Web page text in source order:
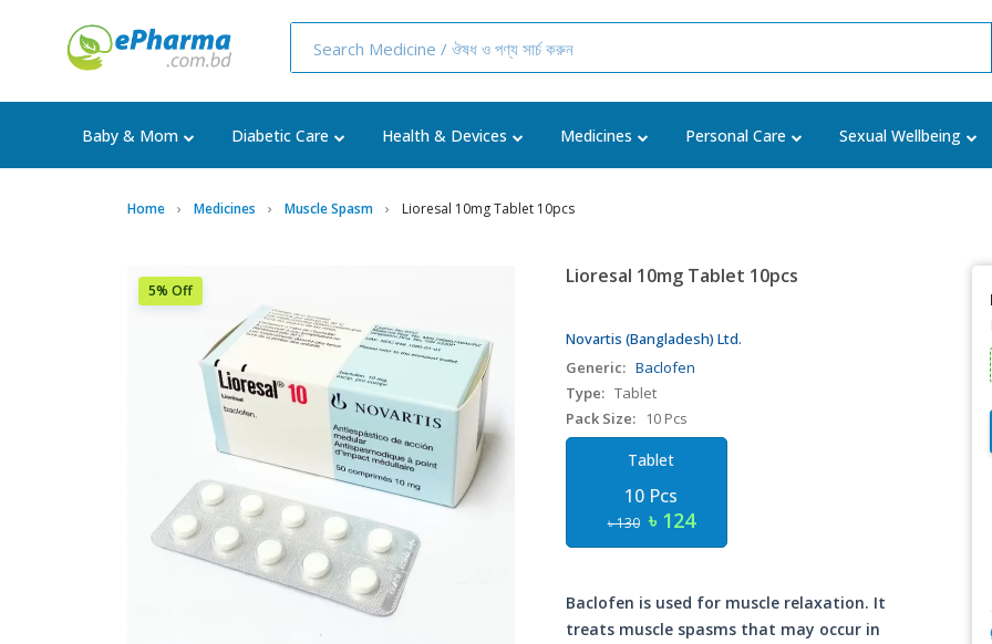
Baby & Mom Diabetic Care Health & Devices Medicines Personal Care Sexual Wellbeing
Home Medicines Muscle Spasm Lioresal 10mg Tablet 10pcs
5% Off
Lioresal 10mg Tablet 10pcs
Novartis (Bangladesh) Ltd.
Generic: Baclofen
Type: Tablet
Pack Size:
10 Pcs
Tablet
10 Pcs
৳ 130 ৳ 124
Baclofen is used for muscle relaxation. It
treats muscle spasms that may occur in